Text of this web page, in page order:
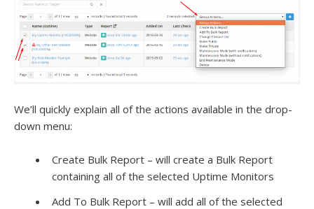
We’ll quickly explain all of the actions available in the drop-
down menu:
Create Bulk Report – will create a Bulk Report
containing all of the selected Uptime Monitors
Add To Bulk Report – will add all of the selected